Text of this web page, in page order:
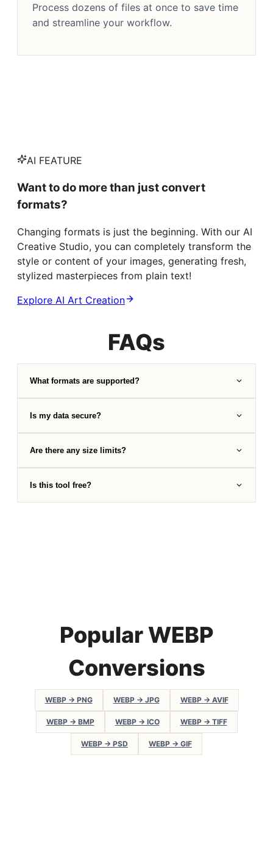
Process dozens of files at once to save time
and streamline your workflow.
AI FEATURE
Want to do more than just convert
formats?
Changing formats is just the beginning. With our AI
Creative Studio, you can completely transform the
style or content of your images, generating fresh,
stylized masterpieces from plain text!
Explore AI Art Creation
FAQs
What formats are supported?
Is my data secure?
Are there any size limits?
Is this tool free?
Popular WEBP
Conversions
WEBP → PNG WEBP → JPG WEBP → AVIF
WEBP → BMP WEBP → ICO WEBP → TIFF
WEBP → PSD WEBP → GIF